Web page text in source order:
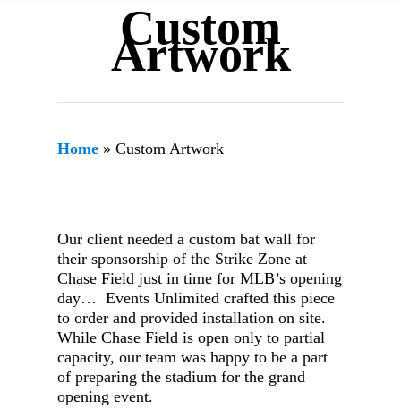
Custom
Artwork
Home » Custom Artwork
Our client needed a custom bat wall for
their sponsorship of the Strike Zone at
Chase Field just in time for MLB’s opening
day… Events Unlimited crafted this piece
to order and provided installation on site.
While Chase Field is open only to partial
capacity, our team was happy to be a part
of preparing the stadium for the grand
opening event.